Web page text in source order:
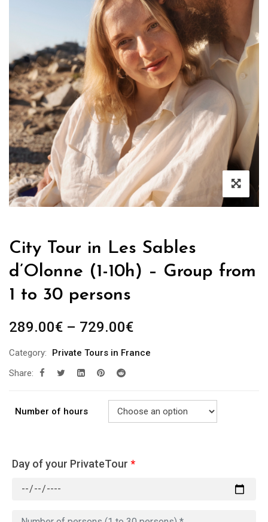
City Tour in Les Sables
d’Olonne (1-10h) – Group from
1 to 30 persons
289.00€ – 729.00€
Category:
Private Tours in France
Share:
Number of hours
Day of your PrivateTour *